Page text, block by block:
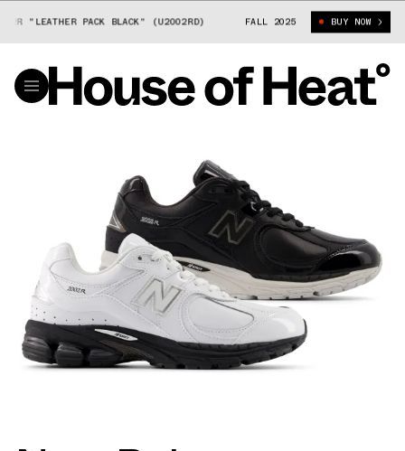
"LEATHER PACK BLACK" (U2002RD) NEW BALANCE 2002R "LEATHER
FALL 2025 BUY NOW